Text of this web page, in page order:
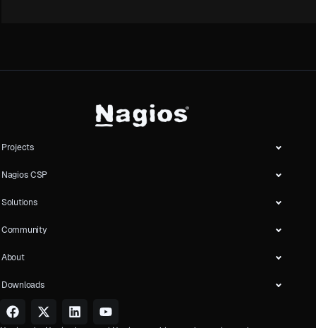
Projects
Nagios CSP
Solutions
Community
About
Downloads